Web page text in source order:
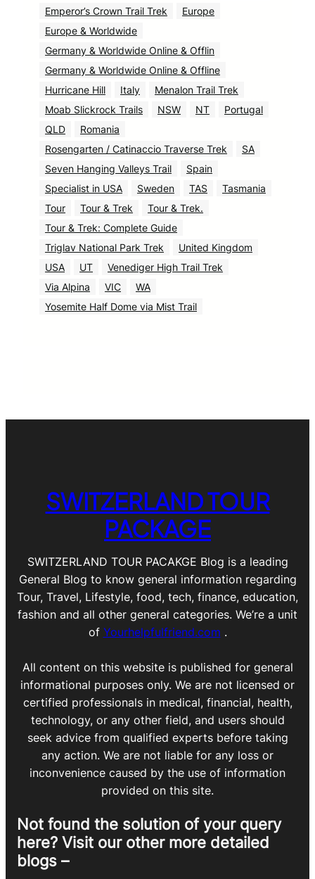
Emperor’s Crown Trail Trek
Europe
Europe & Worldwide
Germany & Worldwide Online & Offlin
Germany & Worldwide Online & Offline
Hurricane Hill
Italy
Menalon Trail Trek
Moab Slickrock Trails
NSW NT
Portugal
QLD
Romania
Rosengarten / Catinaccio Traverse Trek
SA
Seven Hanging Valleys Trail
Spain
Specialist in USA
Sweden TAS
Tasmania
Tour
Tour & Trek
Tour & Trek.
Tour & Trek: Complete Guide
Triglav National Park Trek
United Kingdom
USA
UT
Venediger High Trail Trek
Via Alpina
VIC
WA
Yosemite Half Dome via Mist Trail
SWITZERLAND TOUR
PACKAGE
SWITZERLAND TOUR PACAKGE Blog is a leading
General Blog to know general information regarding
Tour, Travel, Lifestyle, food, tech, finance, education,
fashion and all other general categories. We’re a unit
of Yourhelpfulfriend.com .
All content on this website is published for general
informational purposes only. We are not licensed or
certified professionals in medical, financial, health,
technology, or any other field, and users should
seek advice from qualified experts before taking
any action. We are not liable for any loss or
inconvenience caused by the use of information
provided on this site.
Not found the solution of your query
here? Visit our other more detailed
blogs –